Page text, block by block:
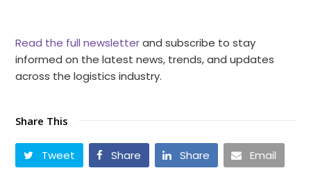
Read the full newsletterand subscribe to stay
informed on the latest news, trends, and updates
across the logistics industry.
Share This
Tweet Share Share Email